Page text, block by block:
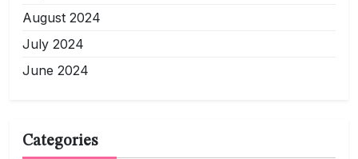
August 2024
July 2024
June 2024
Categories